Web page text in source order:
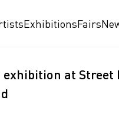
ExhibitionsFairs
at Street